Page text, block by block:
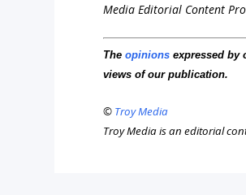
Media Editorial Content
Theopinions expressed by
views of our publication.
© Troy Media
Troy Media is an editorial